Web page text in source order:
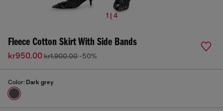
1 | 4
Fleece Cotton Skirt With Side Bands
kr950.00kr1,900.00 -50%
Color: Dark grey